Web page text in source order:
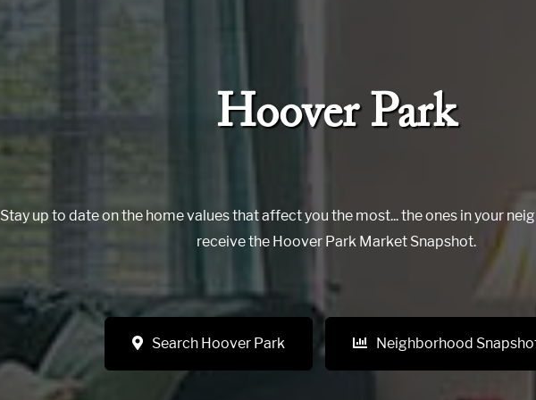
Hoover Park
Stay up to date on the home values that affect you the most... the ones in your
receive the Hoover Park Market Snapshot.
Search Hoover Park Neighborhood